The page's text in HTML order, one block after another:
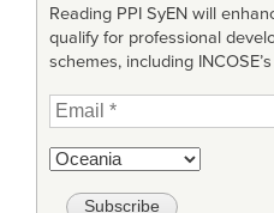
Reading PPI SyEN will
qualify for professional
schemes, including